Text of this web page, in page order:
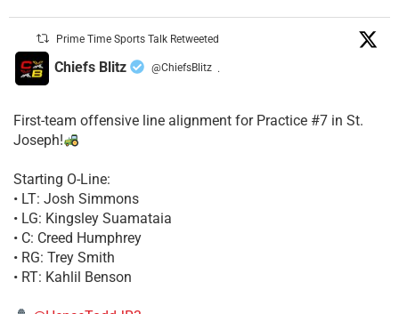
Prime Time Sports Talk Retweeted
Chiefs Blitz @ChiefsBlitz ·
First-team offensive line alignment for Practice #7 in St.
Joseph!
Starting O-Line:
• LT: Josh Simmons
• LG: Kingsley Suamataia
• C: Creed Humphrey
• RG: Trey Smith
• RT: Kahlil Benson